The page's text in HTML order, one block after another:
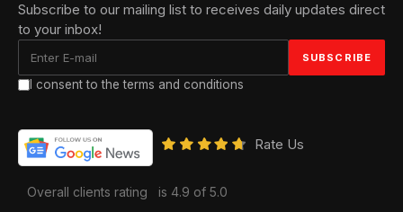
Subscribe to our mailing list to receives daily updates direct
to your inbox!
I consent to the terms and conditions
Rate Us
Overall clients rating is 4.9 of 5.0